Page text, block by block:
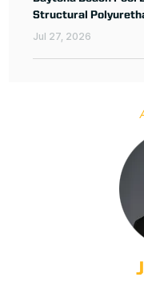
Structural
Jul 27, 2026